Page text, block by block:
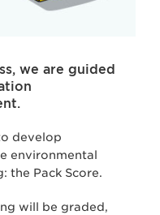
we are guided
develop
environmental
the Pack Score.
will be graded,